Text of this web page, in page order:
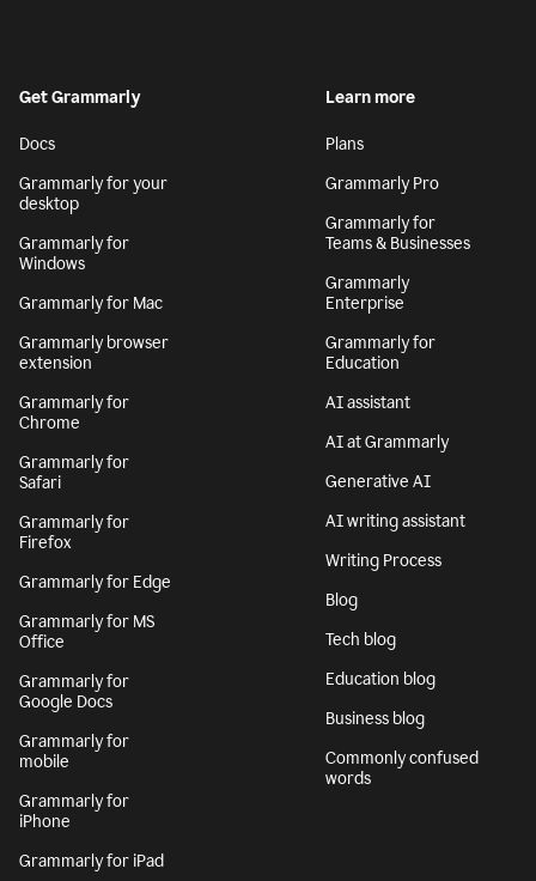
Get Grammarly
Docs
Grammarly for your
desktop
Grammarly for
Windows
Grammarly for Mac
Grammarly browser
extension
Grammarly for
Chrome
Grammarly for
Safari
Grammarly for
Firefox
Grammarly for Edge
Grammarly for MS
Office
Grammarly for
Google Docs
Grammarly for
mobile
Grammarly for
iPhone
Grammarly for iPad
Learn more
Plans
Grammarly Pro
Grammarly for
Teams & Businesses
Grammarly
Enterprise
Grammarly for
Education
AI assistant
AI at Grammarly
Generative AI
AI writing assistant
Writing Process
Blog
Tech blog
Education blog
Business blog
Commonly confused
words